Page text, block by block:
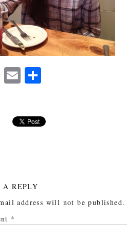
Mastodon
Email
A REPLY
address will not be published.
*